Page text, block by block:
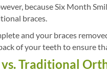
because Six Month
braces.
and your braces
of your teeth to ensure
Traditional